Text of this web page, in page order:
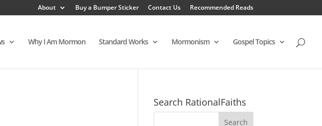
About Buy a Bumper Sticker Contact Us Recommended Reads
Why I Am Mormon Standard Works Mormonism Gospel Topics
Search RationalFaiths